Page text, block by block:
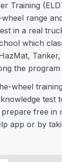
Training
range
in a real
which
the program
wheel
test
free in
app or by